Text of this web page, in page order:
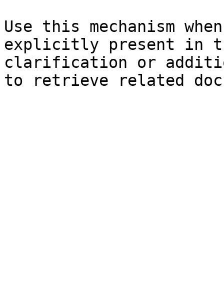
Use this mechanism
explicitly present in
clarification or